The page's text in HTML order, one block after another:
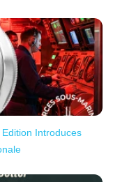
Introduces